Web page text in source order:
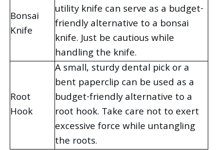
Bonsai
Knife
utility knife can serve as a budget-
friendly alternative to a bonsai
knife. Just be cautious while
handling the knife.
Root
Hook
A small, sturdy dental pick or a
bent paperclip can be used as a
budget-friendly alternative to a
root hook. Take care not to exert
excessive force while untangling
the roots.